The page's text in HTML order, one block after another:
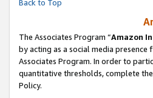
Back to Top
The Associates Program “Amazon
by acting as a social media
Associates Program. In order to
quantitative thresholds, complete
Policy.